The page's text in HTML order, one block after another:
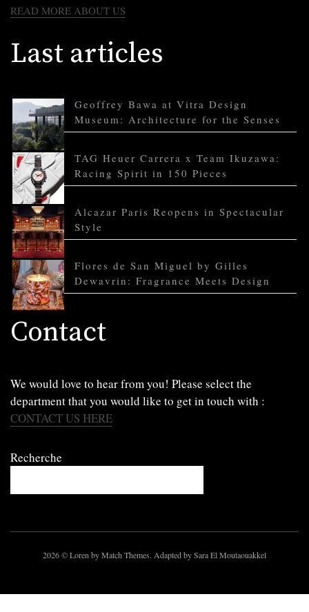
READ MORE ABOUT US
Last articles
Geoffrey Bawa at Vitra Design
Museum: Architecture for the Senses
TAG Heuer Carrera x Team Ikuzawa:
Racing Spirit in 150 Pieces
Alcazar Paris Reopens in Spectacular
Style
Flores de San Miguel by Gilles
Dewavrin: Fragrance Meets Design
Contact
We would love to hear from you! Please select the
department that you would like to get in touch with :
CONTACT US HERE
Recherche
2026© Loren by Match Themes. Adapted by Sara El Moutaouakkel